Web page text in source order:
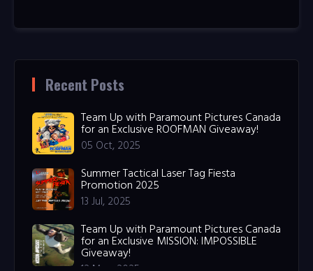
Recent Posts
Team Up with Paramount Pictures Canada
for an Exclusive ROOFMAN Giveaway!
05 Oct, 2025
Summer Tactical Laser Tag Fiesta
Promotion 2025
13 Jul, 2025
Team Up with Paramount Pictures Canada
for an Exclusive MISSION: IMPOSSIBLE
Giveaway!